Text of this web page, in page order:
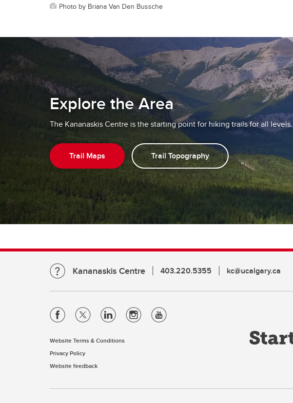
Photo by Briana Van Den Bussche
Explore the Area
The Kananaskis Centre is the starting point for hiking trails for all levels.
Trail Maps Trail Topography
Kananaskis Centre 403.220.5355 kc@ucalgary.ca
Website Terms & Conditions
Privacy Policy
Website feedback